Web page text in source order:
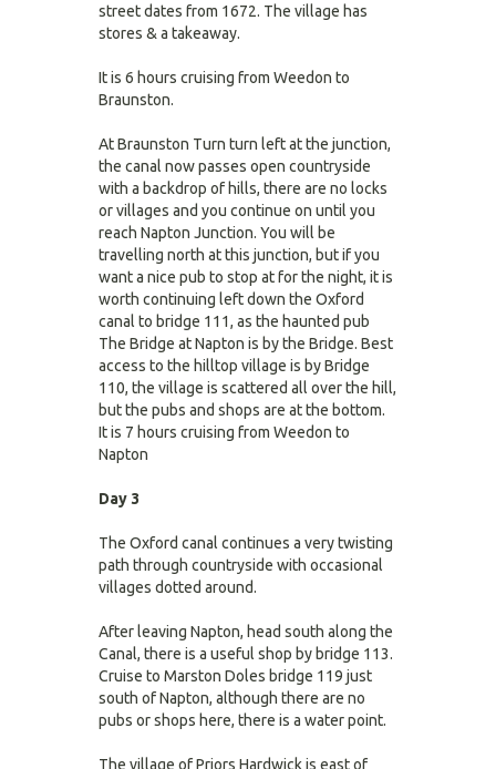
street dates from 1672. The village has
stores & a takeaway.
It is 6 hours cruising from Weedon to
Braunston.
At Braunston Turn turn left at the junction,
the canal now passes open countryside
with a backdrop of hills, there are no locks
or villages and you continue on until you
reach Napton Junction. You will be
travelling north at this junction, but if you
want a nice pub to stop at for the night, it is
worth continuing left down the Oxford
canal to bridge 111, as the haunted pub
The Bridge at Napton is by the Bridge. Best
access to the hilltop village is by Bridge
110, the village is scattered all over the hill,
but the pubs and shops are at the bottom.
It is 7 hours cruising from Weedon to
Napton
Day 3
The Oxford canal continues a very twisting
path through countryside with occasional
villages dotted around.
After leaving Napton, head south along the
Canal, there is a useful shop by bridge 113.
Cruise to Marston Doles bridge 119 just
south of Napton, although there are no
pubs or shops here, there is a water point.
The village of Priors Hardwick is east of